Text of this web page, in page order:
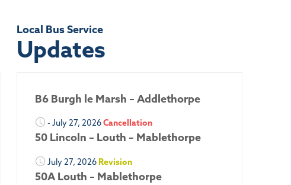
Local Bus Service
Updates
B6 Burgh le Marsh – Addlethorpe
- July 27, 2026Cancellation
50 Lincoln – Louth – Mablethorpe
July 27, 2026 Revision
50A Louth – Mablethorpe